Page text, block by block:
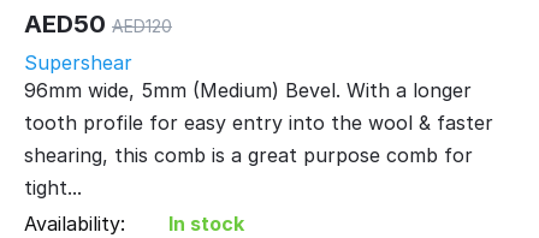
AED50 AED120
Supershear
96mm wide, 5mm (Medium) Bevel. With a longer
tooth profile for easy entry into the wool & faster
shearing, this comb is a great purpose comb for
tight...
Availability:
In stock